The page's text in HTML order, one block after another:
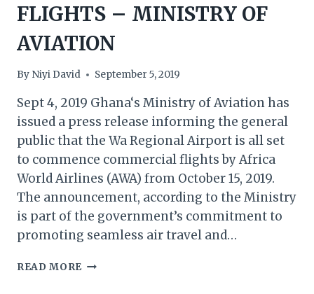
FLIGHTS – MINISTRY OF
AVIATION
By Niyi David September 5, 2019
Sept 4, 2019 Ghana‘s Ministry of Aviation has
issued a press release informing the general
public that the Wa Regional Airport is all set
to commence commercial flights by Africa
World Airlines (AWA) from October 15, 2019.
The announcement, according to the Ministry
is part of the government’s commitment to
promoting seamless air travel and…
READ MORE GHANA: